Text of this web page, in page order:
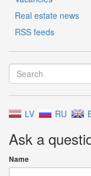
Real estate news
RSS feeds
LV RU
Ask a
Name